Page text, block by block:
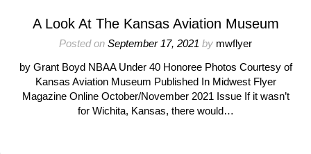
A Look At The Kansas Aviation Museum
Posted on September 17, 2021 by mwflyer
by Grant Boyd NBAA Under 40 Honoree Photos Courtesy of
Kansas Aviation Museum Published In Midwest Flyer
Magazine Online October/November 2021 Issue If it wasn’t
for Wichita, Kansas, there would…